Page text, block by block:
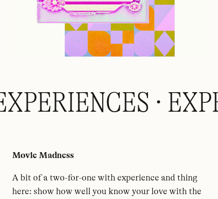
·
Movie Madness
A bit of a two-for-one with experience and thing
here: show how well you know your love with the